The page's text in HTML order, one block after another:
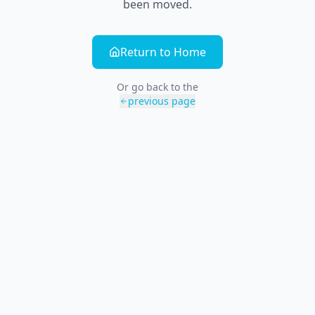
been moved.
Return to Home
Or go back to the
previous page